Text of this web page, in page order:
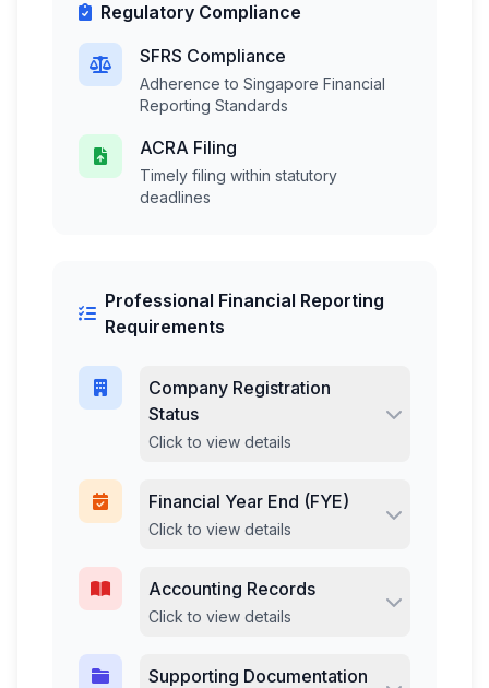
Regulatory Compliance
SFRS Compliance
Adherence to Singapore Financial
Reporting Standards
ACRA Filing
Timely filing within statutory
deadlines
Professional Financial Reporting
Requirements
Company Registration
Status
Click to view details
Financial Year End (FYE)
Click to view details
Accounting Records
Click to view details
Supporting Documentation